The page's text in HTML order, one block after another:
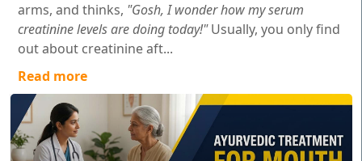
arms, and thinks, "Gosh, I wonder how my serum
creatinine levels are doing today!"Usually, you only find
out about creatinine aft...
Read more